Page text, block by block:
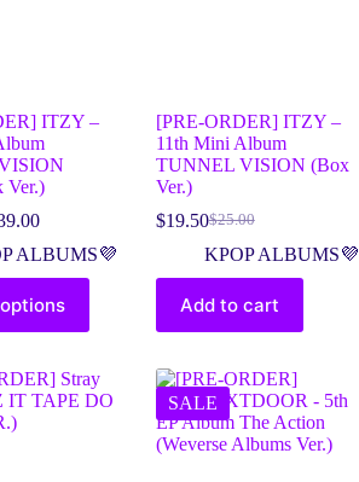
ITZY –
Ver.)
ALBUMS💜
[PRE-ORDER] ITZY –
11th Mini Album
TUNNEL VISION (Box
Ver.)
$25.00
$19.50
KPOP ALBUMS💜
Add to cart
SALE